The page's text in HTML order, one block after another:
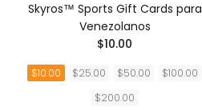
Skyros™ Sports Gift Cards para
Venezolanos
$10.00
$10.00 $25.00 $50.00
$100.00
$200.00